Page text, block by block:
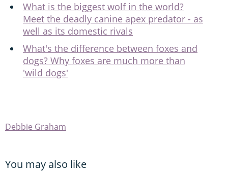
What is the biggest wolf in the world?
Meet the deadly canine apex predator - as
well as its domestic rivals
What's the difference between foxes and
dogs? Why foxes are much more than
'wild dogs'
Debbie Graham
You may also like